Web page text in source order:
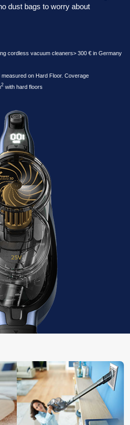
dust bags to worry about
cordless vacuum cleaners> 300 € in Germany
on Hard Floor. Coverage
2 with hard floors